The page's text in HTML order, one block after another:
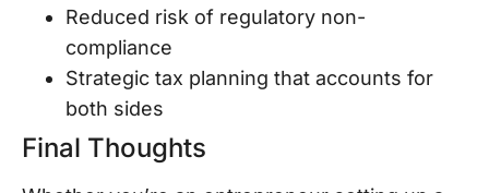
Reduced risk of regulatory non-
compliance
Strategic tax planning that accounts for
both sides
Final Thoughts